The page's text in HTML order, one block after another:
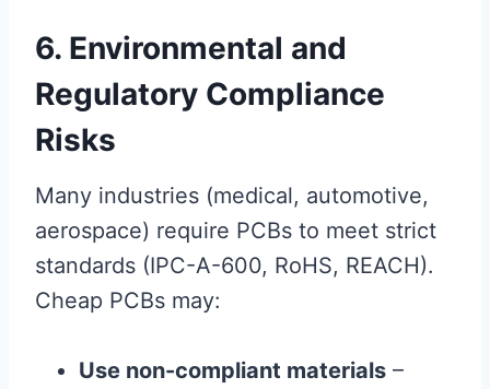
6. Environmental and
Regulatory Compliance
Risks
Many industries (medical, automotive,
aerospace) require PCBs to meet strict
standards (IPC-A-600, RoHS, REACH).
Cheap PCBs may:
Use non-compliant materials –